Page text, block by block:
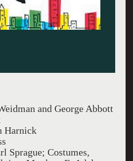
and George Abbott
Harnick
Sprague; Costumes,